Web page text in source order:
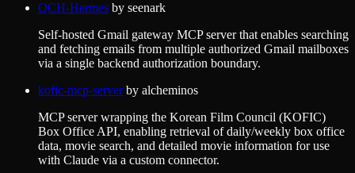
QCH-Hermes by seenark
Self-hosted Gmail gateway MCP server that enables searching
and fetching emails from multiple authorized Gmail mailboxes
via a single backend authorization boundary.
kofic-mcp-serverby alcheminos
MCP server wrapping the Korean Film Council (KOFIC)
Box Office API, enabling retrieval of daily/weekly box office
data, movie search, and detailed movie information for use
with Claude via a custom connector.